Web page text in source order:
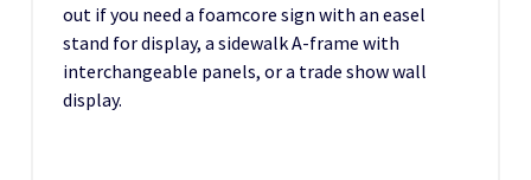
out if you need a foamcore sign with an easel
stand for display, a sidewalk A-frame with
interchangeable panels, or a trade show wall
display.